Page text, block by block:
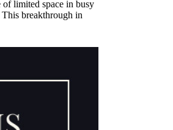
limited space in busy
breakthrough in